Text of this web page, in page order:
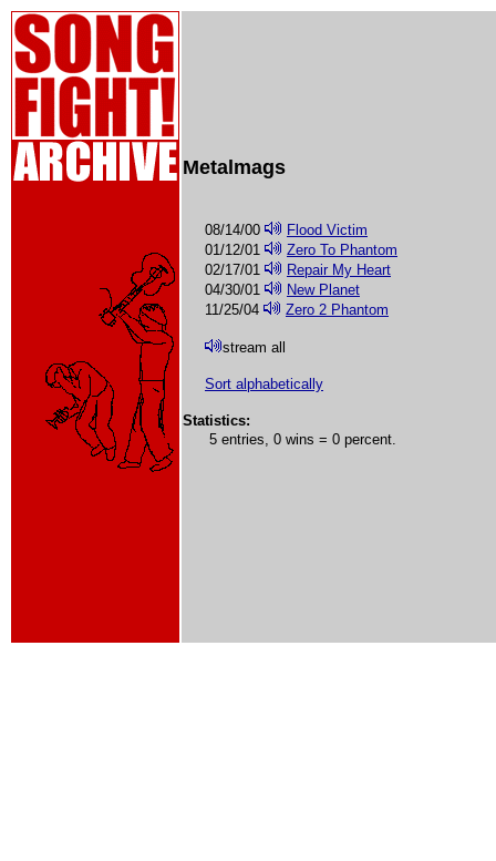
Metalmags
08/14/00
Flood Victim
01/12/01
Zero To Phantom
02/17/01
Repair My Heart
04/30/01
New Planet
11/25/04
Zero 2 Phantom
stream all
Sort alphabetically
Statistics:
5 entries, 0 wins = 0 percent.